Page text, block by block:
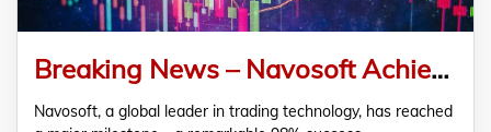
Breaking News – Navosoft Achieves 98% Success Rate with Advanced Trading Algorithms
Navosoft, a global leader in trading technology, has reached